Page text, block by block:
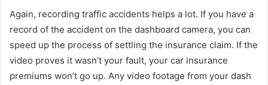
Again, recording traffic accidents helps a lot. ​​​​​​​If you have a
record of the accident on the dashboard camera, you can
speed up the process of settling the insurance claim. If the
video proves it wasn’t your fault, your car insurance
premiums won’t go up. Any video footage from your dash